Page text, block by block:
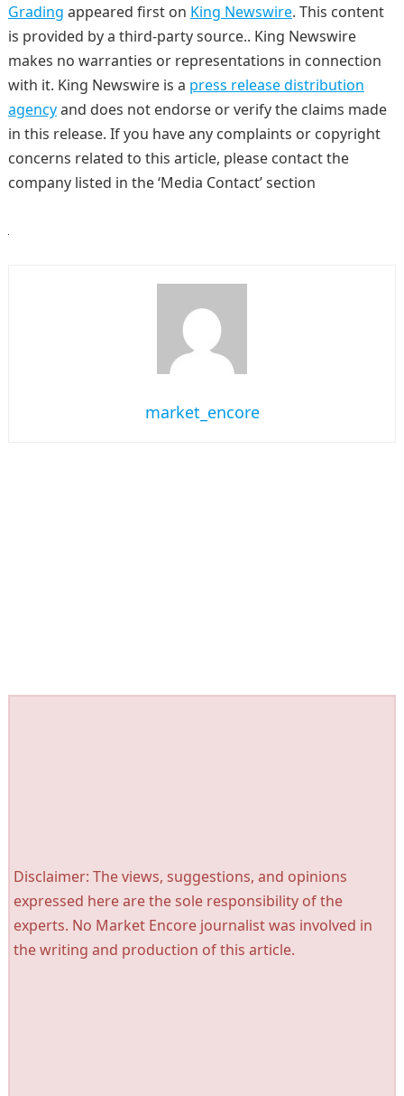
Grading appeared first on King Newswire. This content
is provided by a third-party source.. King Newswire
makes no warranties or representations in connection
with it. King Newswire is a press release distribution
agencyand does not endorse or verify the claims made
in this release. If you have any complaints or copyright
concerns related to this article, please contact the
company listed in the ‘Media Contact’ section
market_encore
Disclaimer: The views, suggestions, and opinions
expressed here are the sole responsibility of the
experts. No Market Encore journalist was involved in
the writing and production of this article.